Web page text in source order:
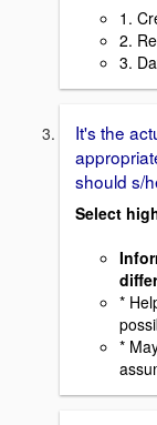
1.
2.
3.
It's the
should s/
Select
*
*